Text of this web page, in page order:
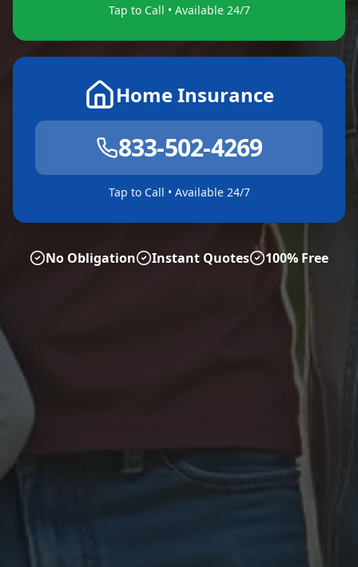
Tap to Call • Available 24/7
Home Insurance
833-502-4269
Tap to Call • Available 24/7
No Obligation Instant Quotes 100% Free